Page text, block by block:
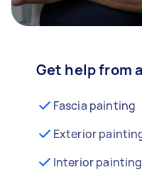
Get help from
Fascia painting
Exterior
Interior painting